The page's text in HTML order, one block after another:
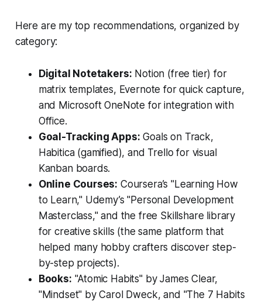
Here are my top recommendations, organized by
category:
Digital Notetakers: Notion (free tier) for
matrix templates, Evernote for quick capture,
and Microsoft OneNote for integration with
Office.
Goal-Tracking Apps: Goals on Track,
Habitica (gamified), and Trello for visual
Kanban boards.
Online Courses: Coursera’s "Learning How
to Learn," Udemy’s "Personal Development
Masterclass," and the free Skillshare library
for creative skills (the same platform that
helped many hobby crafters discover step-
by-step projects).
Books: "Atomic Habits" by James Clear,
"Mindset" by Carol Dweck, and "The 7 Habits